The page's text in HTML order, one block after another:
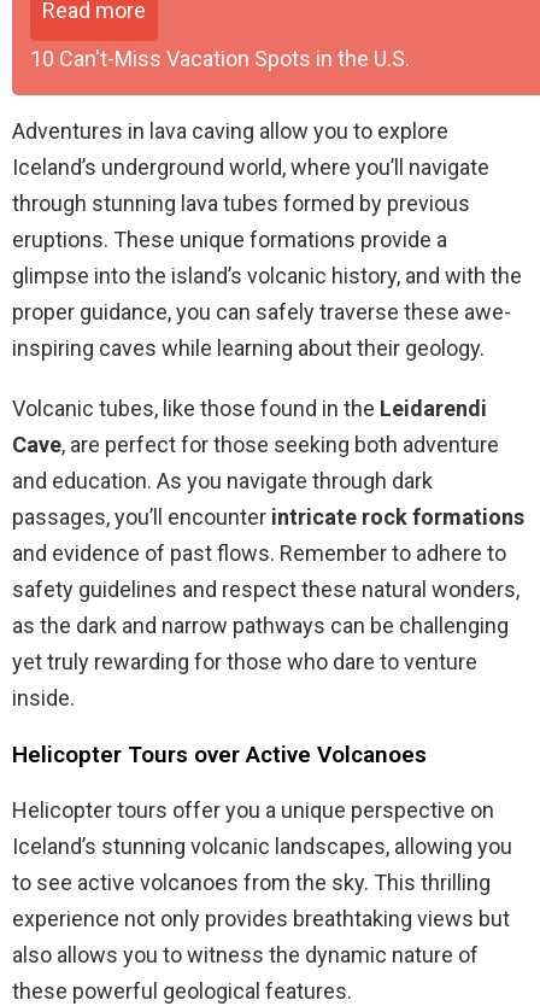
Read more
10 Can't-Miss Vacation Spots in the U.S.
Adventures in lava caving allow you to explore
Iceland’s underground world, where you’ll navigate
through stunning lava tubes formed by previous
eruptions. These unique formations provide a
glimpse into the island’s volcanic history, and with the
proper guidance, you can safely traverse these awe-
inspiring caves while learning about their geology.
Volcanic tubes, like those found in the Leidarendi
Cave, are perfect for those seeking both adventure
and education. As you navigate through dark
passages, you’ll encounter intricate rock formations
and evidence of past flows. Remember to adhere to
safety guidelines and respect these natural wonders,
as the dark and narrow pathways can be challenging
yet truly rewarding for those who dare to venture
inside.
Helicopter Tours over Active Volcanoes
Helicopter tours offer you a unique perspective on
Iceland’s stunning volcanic landscapes, allowing you
to see active volcanoes from the sky. This thrilling
experience not only provides breathtaking views but
also allows you to witness the dynamic nature of
these powerful geological features.